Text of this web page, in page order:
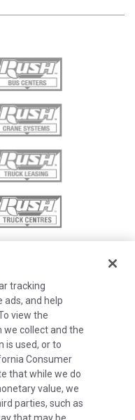
tracking
ads, and help
view the
collect and the
is used, or to
Consumer
that while we do
value, we
parties, such as